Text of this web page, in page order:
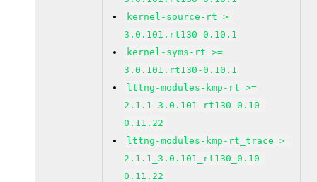
kernel-source-rt >=
3.0.101.rt130-0.10.1
kernel-syms-rt >=
3.0.101.rt130-0.10.1
lttng-modules-kmp-rt >=
2.1.1_3.0.101_rt130_0.10-
0.11.22
lttng-modules-kmp-rt_trace >=
2.1.1_3.0.101_rt130_0.10-
0.11.22